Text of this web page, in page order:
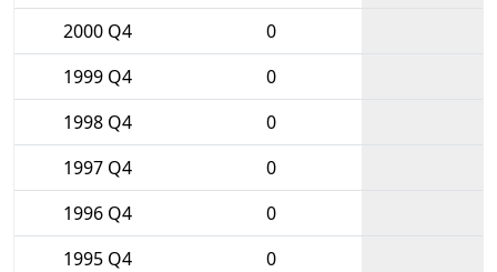
2000 Q4
0
1999 Q4
0
1998 Q4
0
1997 Q4
0
1996 Q4
0
1995 Q4
0